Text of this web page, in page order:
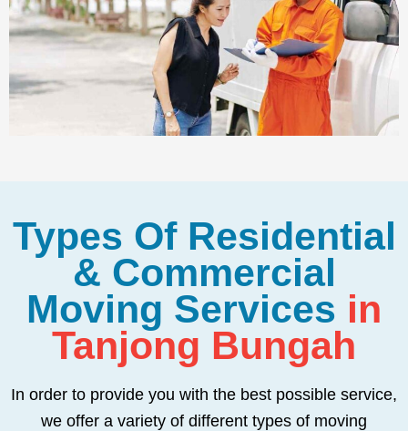
Types Of Residential
& Commercial
Moving Services in
Tanjong Bungah
In order to provide you with the best possible service,
we offer a variety of different types of moving